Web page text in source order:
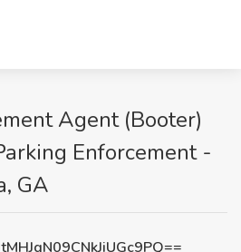
Agent (Booter)
Enforcement -
GA